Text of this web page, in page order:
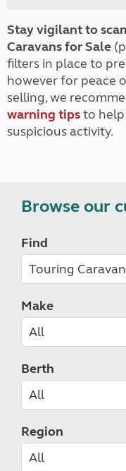
Stay vigilant to
Caravans for Sale
filters in place to
however for peace
selling, we
warning tipsto
suspicious activity.
Browse our
Find
Make
Berth
Region